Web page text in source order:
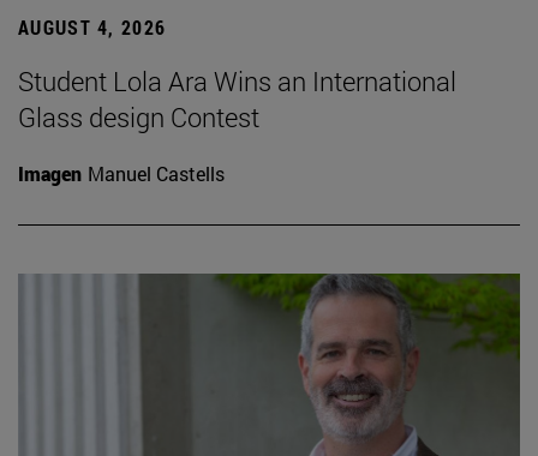
AUGUST 4, 2026
Student Lola Ara Wins an International
Glass design Contest
Imagen Manuel Castells